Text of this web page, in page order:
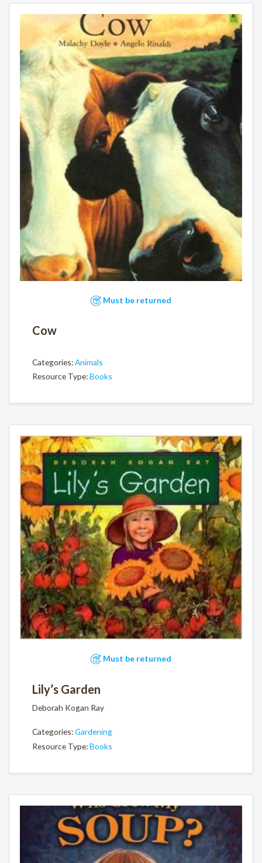
Must be returned
Cow
Categories:Animals
Resource Type:Books
Must be returned
Lily’s Garden
Deborah Kogan Ray
Categories:Gardening
Resource Type:Books